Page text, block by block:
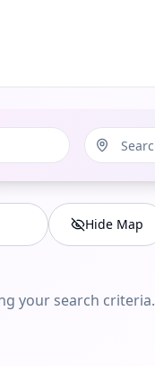
Hide Map
your search criteria.